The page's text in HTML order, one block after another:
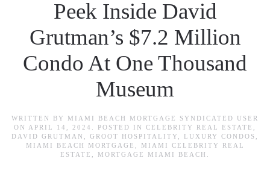
Peek Inside David
Grutman’s $7.2 Million
Condo At One Thousand
Museum
WRITTEN BY MIAMI BEACH MORTGAGE SYNDICATED USER
ON APRIL 14, 2024 . POSTED IN CELEBRITY REAL ESTATE
DAVID GRUTMAN
GROOT HOSPITALITY LUXURY CONDOS
MIAMI BEACH MORTGAGE
MIAMI CELEBRITY REAL
ESTATE
MORTGAGE MIAMI BEACH